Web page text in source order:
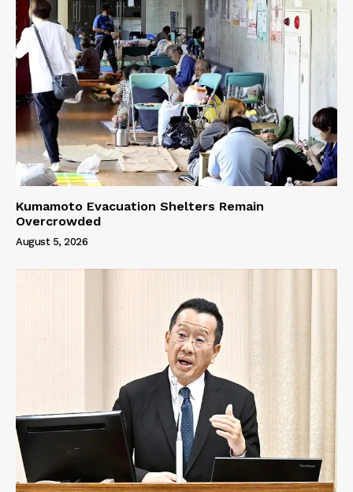
Kumamoto Evacuation Shelters Remain
Overcrowded
August 5, 2026